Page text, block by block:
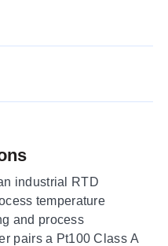
industrial RTD
temperature
and process
pairs a Pt100 Class A